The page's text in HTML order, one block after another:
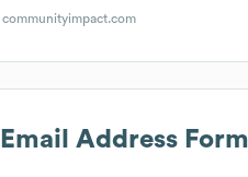
communityimpact.com
Address